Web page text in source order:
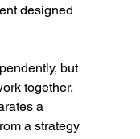
designed
but
together.
a
a strategy